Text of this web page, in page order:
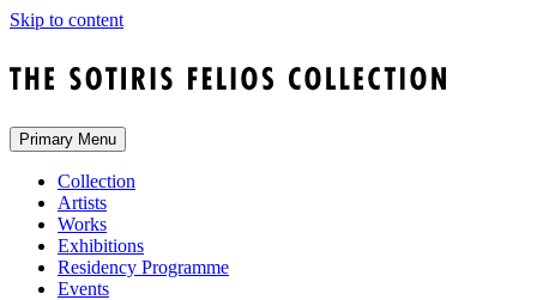
Skip to content
Primary Menu
Collection
Artists
Works
Exhibitions
Residency Programme
Events